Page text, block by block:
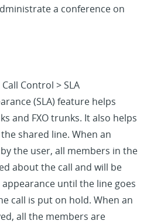
a conference on
Control > SLA
(SLA) feature helps
and FXO trunks. It also helps
shared line. When an
the user, all members in the
about the call and will be
until the line goes
call is put on hold. When an
all the members are